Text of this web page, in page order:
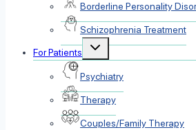
Borderline Personality
Schizophrenia Treatment
For Patients
Toggle
Psychiatry
Therapy
Couples/Family Therapy